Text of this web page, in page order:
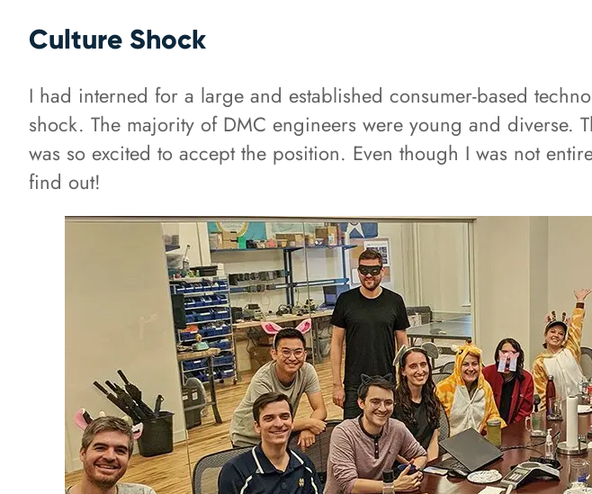
Culture Shock
I had interned for a large and established consumer-based
shock. The majority of DMC engineers were young and diverse.
was so excited to accept the position. Even though I was not
find out!